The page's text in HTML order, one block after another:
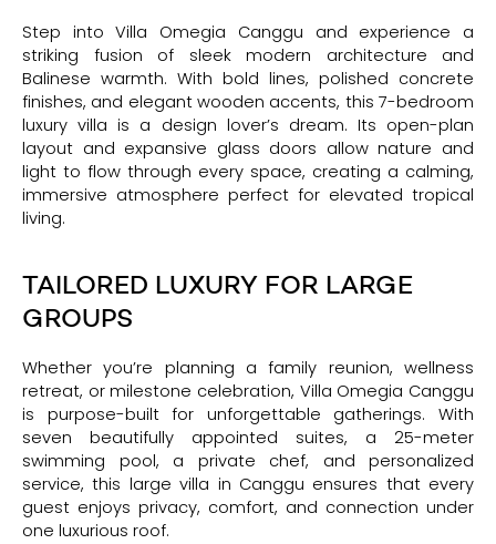
Step into Villa Omegia Canggu and experience a
striking fusion of sleek modern architecture and
Balinese warmth. With bold lines, polished concrete
finishes, and elegant wooden accents, this 7-bedroom
luxury villa is a design lover’s dream. Its open-plan
layout and expansive glass doors allow nature and
light to flow through every space, creating a calming,
immersive atmosphere perfect for elevated tropical
living.
TAILORED LUXURY FOR LARGE
GROUPS
Whether you’re planning a family reunion, wellness
retreat, or milestone celebration, Villa Omegia Canggu
is purpose-built for unforgettable gatherings. With
seven beautifully appointed suites, a 25-meter
swimming pool, a private chef, and personalized
service, this large villa in Canggu ensures that every
guest enjoys privacy, comfort, and connection under
one luxurious roof.